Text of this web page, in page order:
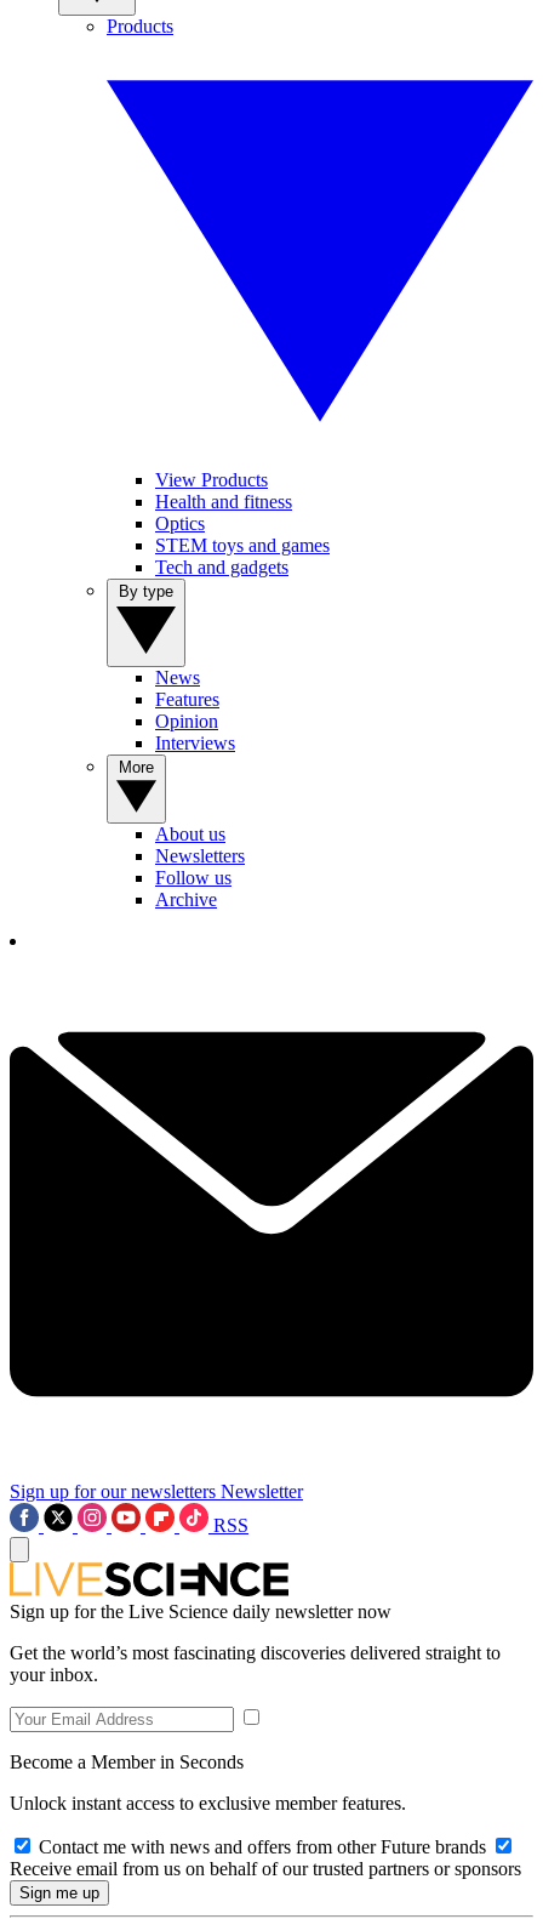
Products
View Products
Health and fitness
Optics
STEM toys and games
Tech and gadgets
News
Features
Opinion
Interviews
About us
Newsletters
Follow us
Archive
Sign up for our newsletters Newsletter
RSS
Sign up for the Live Science daily newsletter now
Get the world’s most fascinating discoveries delivered straight to
your inbox.
Become a Member in Seconds
Unlock instant access to exclusive member features.
Contact me with news and offers from other Future brands
Receive email from us on behalf of our trusted partners or sponsors